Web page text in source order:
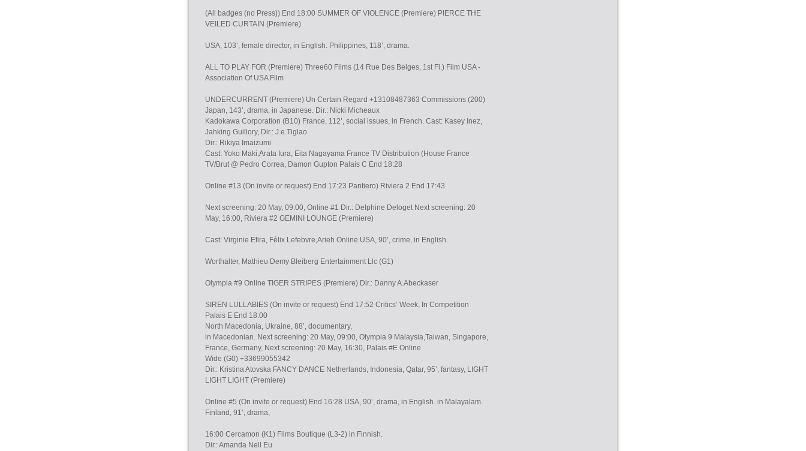
(All badges (no Press)) End 18:00 SUMMER OF VIOLENCE (Premiere) PIERCE THE
VEILED CURTAIN (Premiere)
USA, 103’, female director, in English. Philippines, 118’, drama.
ALL TO PLAY FOR (Premiere) Three60 Films (14 Rue Des Belges, 1st Fl.) Film USA -
Association Of USA Film
UNDERCURRENT (Premiere) Un Certain Regard +13108487363 Commissions (200)
Japan, 143’, drama, in Japanese. Dir.: Nicki Micheaux
Kadokawa Corporation (B10) France, 112’, social issues, in French. Cast: Kasey Inez,
Jahking Guillory, Dir.: J.e.Tiglao
Dir.: Rikiya Imaizumi
Cast: Yoko Maki,Arata Iura, Eita Nagayama France TV Distribution (House France
TV/Brut @ Pedro Correa, Damon Gupton Palais C End 18:28
Online #13 (On invite or request) End 17:23 Pantiero) Riviera 2 End 17:43
Next screening: 20 May, 09:00, Online #1 Dir.: Delphine Deloget Next screening: 20
May, 16:00, Riviera #2 GEMINI LOUNGE (Premiere)
Cast: Virginie Efira, Félix Lefebvre,Arieh Online USA, 90’, crime, in English.
Worthalter, Mathieu Demy Bleiberg Entertainment Llc (G1)
Olympia #9 Online TIGER STRIPES (Premiere) Dir.: Danny A.Abeckaser
SIREN LULLABIES (On invite or request) End 17:52 Critics’ Week, In Competition
Palais E End 18:00
North Macedonia, Ukraine, 88’, documentary,
in Macedonian. Next screening: 20 May, 09:00, Olympia 9 Malaysia,Taiwan, Singapore,
France, Germany, Next screening: 20 May, 16:30, Palais #E Online
Wide (G0) +33699055342
Dir.: Kristina Atovska FANCY DANCE Netherlands, Indonesia, Qatar, 95’, fantasy, LIGHT
LIGHT LIGHT (Premiere)
Online #5 (On invite or request) End 16:28 USA, 90’, drama, in English. in Malayalam.
Finland, 91’, drama,
16:00 Cercamon (K1) Films Boutique (L3-2) in Finnish.
Dir.: Amanda Nell Eu